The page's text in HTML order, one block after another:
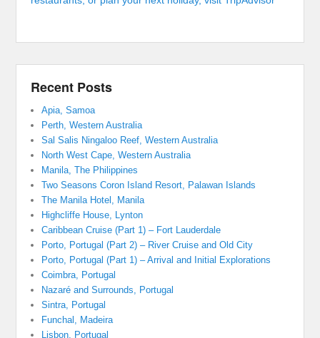
Recent Posts
Apia, Samoa
Perth, Western Australia
Sal Salis Ningaloo Reef, Western Australia
North West Cape, Western Australia
Manila, The Philippines
Two Seasons Coron Island Resort, Palawan Islands
The Manila Hotel, Manila
Highcliffe House, Lynton
Caribbean Cruise (Part 1) – Fort Lauderdale
Porto, Portugal (Part 2) – River Cruise and Old City
Porto, Portugal (Part 1) – Arrival and Initial Explorations
Coimbra, Portugal
Nazaré and Surrounds, Portugal
Sintra, Portugal
Funchal, Madeira
Lisbon, Portugal